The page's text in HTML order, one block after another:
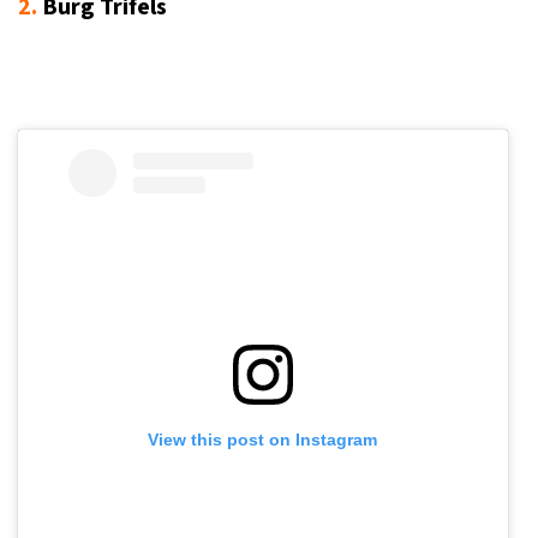
2. Burg Trifels
View this post on Instagram